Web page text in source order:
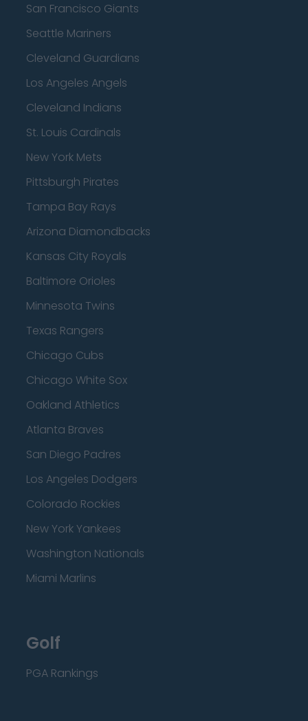
San Francisco Giants
Seattle Mariners
Cleveland Guardians
Los Angeles Angels
Cleveland Indians
St. Louis Cardinals
New York Mets
Pittsburgh Pirates
Tampa Bay Rays
Arizona Diamondbacks
Kansas City Royals
Baltimore Orioles
Minnesota Twins
Texas Rangers
Chicago Cubs
Chicago White Sox
Oakland Athletics
Atlanta Braves
San Diego Padres
Los Angeles Dodgers
Colorado Rockies
New York Yankees
Washington Nationals
Miami Marlins
Golf
PGA Rankings